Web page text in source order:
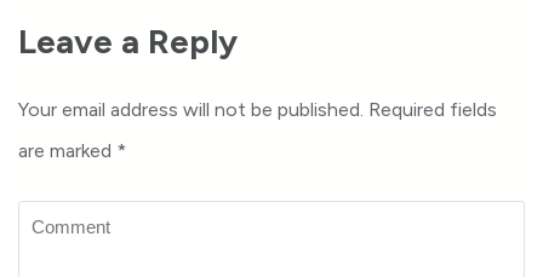
Leave a Reply
Your email address will not be published. Required fields
are marked *
Comment